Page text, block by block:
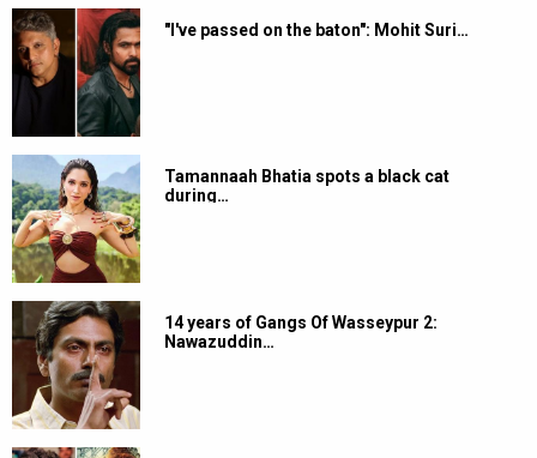
"I've passed on the baton": Mohit Suri…
Tamannaah Bhatia spots a black cat
during…
14 years of Gangs Of Wasseypur 2:
Nawazuddin…